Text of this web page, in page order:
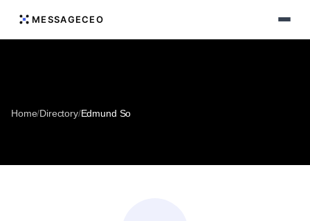
MESSAGECEO
Home/Directory/Edmund So